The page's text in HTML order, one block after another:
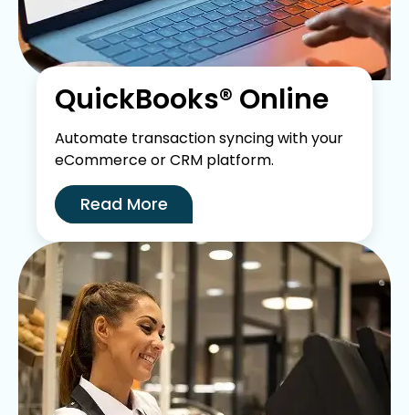
QuickBooks® Online
Automate transaction syncing with your
eCommerce or CRM platform.
Read More